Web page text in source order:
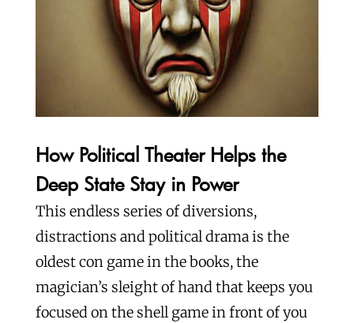
How Political Theater Helps the
Deep State Stay in Power
This endless series of diversions,
distractions and political drama is the
oldest con game in the books, the
magician’s sleight of hand that keeps you
focused on the shell game in front of you